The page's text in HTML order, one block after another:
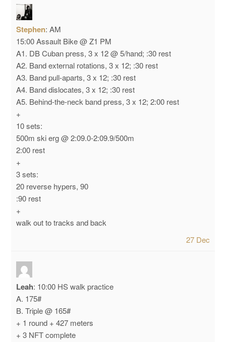
Stephen:AM
15:00 Assault Bike @ Z1 PM
A1. DB Cuban press, 3 x 12 @ 5/hand; :30 rest
A2. Band external rotations, 3 x 12; :30 rest
A3. Band pull-aparts, 3 x 12; :30 rest
A4. Band dislocates, 3 x 12; :30 rest
A5. Behind-the-neck band press, 3 x 12; 2:00 rest
+
10 sets:
500m ski erg @ 2:09.0-2:09.9/500m
2:00 rest
+
3 sets:
20 reverse hypers, 90
:90 rest
+
walk out to tracks and back
27 Dec
Leah: 10:00 HS walk practice
A. 175#
B. Triple @ 165#
+ 1 round + 427 meters
+ 3 NFT complete